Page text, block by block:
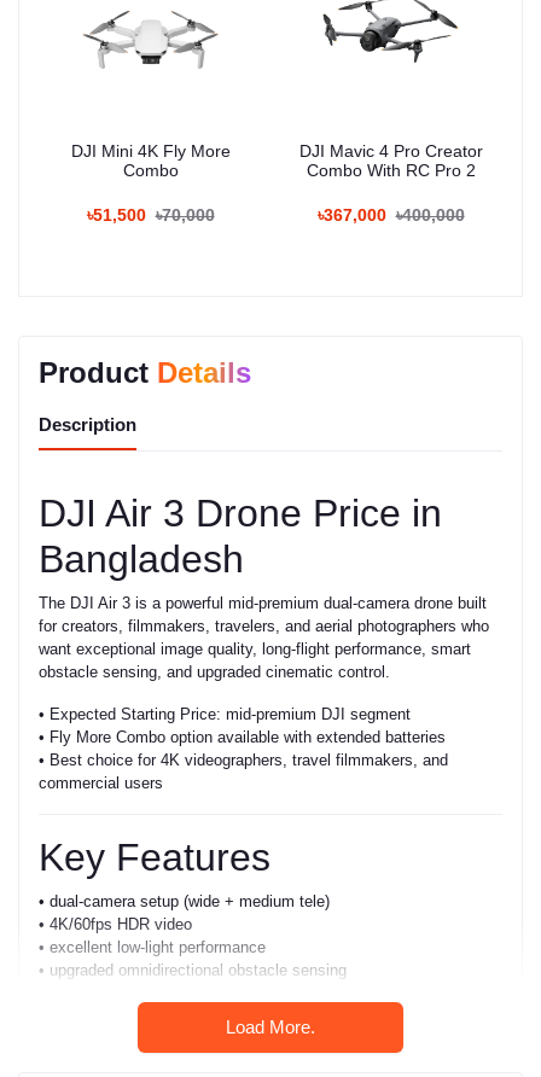
DJI Mini 4K Fly More
Combo
৳51,500 ৳70,000
DJI Mavic 4 Pro Creator
Combo With RC Pro 2
৳367,000 ৳400,000
Product Details
Description
DJI Air 3 Drone Price in
Bangladesh
The DJI Air 3 is a powerful mid-premium dual-camera drone built
for creators, filmmakers, travelers, and aerial photographers who
want exceptional image quality, long-flight performance, smart
obstacle sensing, and upgraded cinematic control.
• Expected Starting Price: mid-premium DJI segment
• Fly More Combo option available with extended batteries
• Best choice for 4K videographers, travel filmmakers, and
commercial users
Key Features
• dual-camera setup (wide + medium tele)
• 4K/60fps HDR video
• excellent low-light performance
• upgraded omnidirectional obstacle sensing
• 46-minute maximum flight time
Load More.